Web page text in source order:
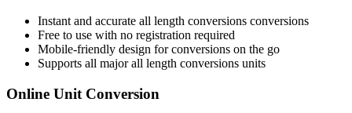
Instant and accurate all length conversions conversions
Free to use with no registration required
Mobile-friendly design for conversions on the go
Supports all majorall length conversions units
Online Unit Conversion